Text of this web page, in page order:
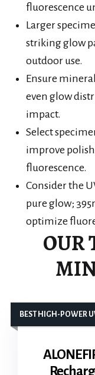
fluorescence
Larger
striking glow
outdoor use.
Ensure
even glow
impact.
Select
improve
fluorescence.
Consider the
pure glow;
optimize
OUR
BEST HIGH-POWER